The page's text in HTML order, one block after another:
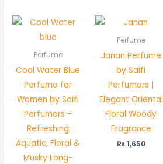
Perfume
Cool Water Blue
Perfume for
Women by Saifi
Perfumers –
Refreshing
Aquatic, Floral &
Musky Long-
Perfume
Janan Perfume
by Saifi
Perfumers |
Elegant Oriental
Floral Woody
Fragrance
₨1,650